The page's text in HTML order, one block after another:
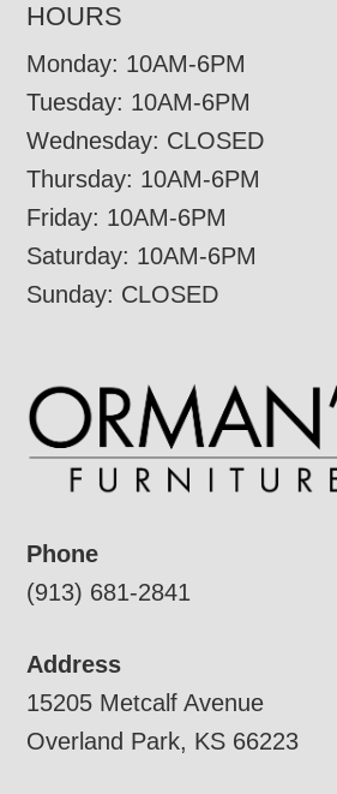
HOURS
Monday: 10AM-6PM
Tuesday: 10AM-6PM
Wednesday: CLOSED
Thursday: 10AM-6PM
Friday: 10AM-6PM
Saturday: 10AM-6PM
Sunday: CLOSED
Phone
(913) 681-2841
Address
15205 Metcalf Avenue
Overland Park, KS 66223